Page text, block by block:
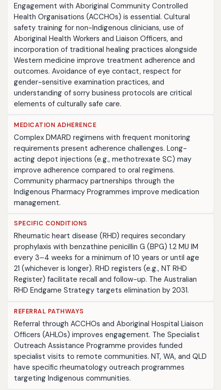
Engagement with Aboriginal Community Controlled
Health Organisations (ACCHOs) is essential. Cultural
safety training for non-Indigenous clinicians, use of
Aboriginal Health Workers and Liaison Officers, and
incorporation of traditional healing practices alongside
Western medicine improve treatment adherence and
outcomes. Avoidance of eye contact, respect for
gender-sensitive examination practices, and
understanding of sorry business protocols are critical
elements of culturally safe care.
MEDICATION ADHERENCE
Complex DMARD regimens with frequent monitoring
requirements present adherence challenges. Long-
acting depot injections (e.g., methotrexate SC) may
improve adherence compared to oral regimens.
Community pharmacy partnerships through the
Indigenous Pharmacy Programmes improve medication
management.
SPECIFIC CONDITIONS
Rheumatic heart disease (RHD) requires secondary
prophylaxis with benzathine penicillin G (BPG) 1.2 MU IM
every 3–4 weeks for a minimum of 10 years or until age
21 (whichever is longer). RHD registers (e.g., NT RHD
Register) facilitate recall and follow-up. The Australian
RHD Endgame Strategy targets elimination by 2031.
REFERRAL PATHWAYS
Referral through ACCHOs and Aboriginal Hospital Liaison
Officers (AHLOs) improves engagement. The Specialist
Outreach Assistance Programme provides funded
specialist visits to remote communities. NT, WA, and QLD
have specific rheumatology outreach programmes
targeting Indigenous communities.